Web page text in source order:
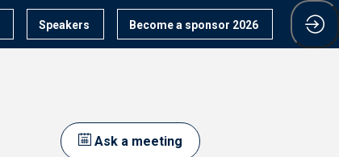
Speakers Become a sponsor 2026
Ask a meeting